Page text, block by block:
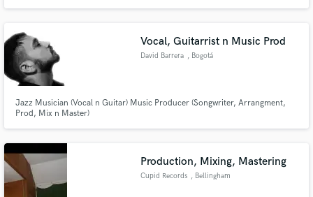
Vocal, Guitarrist n Music Prod
David Barrera , Bogotá
Jazz Musician (Vocal n Guitar) Music Producer (Songwriter, Arrangment,
Prod, Mix n Master)
Production, Mixing, Mastering
Cupid Records , Bellingham